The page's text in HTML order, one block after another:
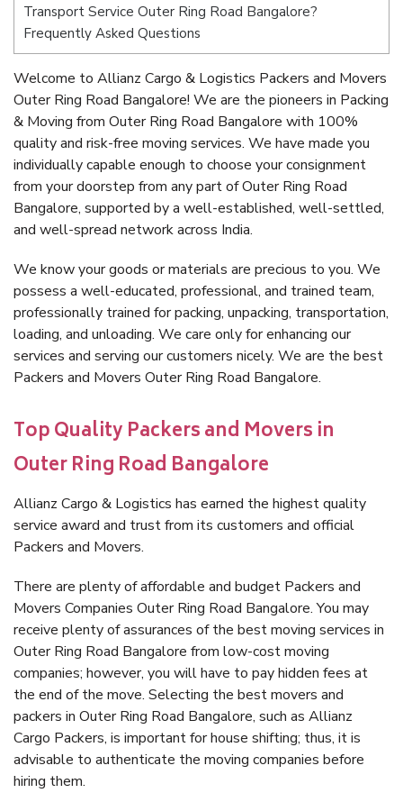
Transport Service Outer Ring Road Bangalore?
Frequently Asked Questions
Welcome to Allianz Cargo & Logistics Packers and Movers
Outer Ring Road Bangalore! We are the pioneers in Packing
& Moving from Outer Ring Road Bangalore with 100%
quality and risk-free moving services. We have made you
individually capable enough to choose your consignment
from your doorstep from any part of Outer Ring Road
Bangalore, supported by a well-established, well-settled,
and well-spread network across India.
We know your goods or materials are precious to you. We
possess a well-educated, professional, and trained team,
professionally trained for packing, unpacking, transportation,
loading, and unloading. We care only for enhancing our
services and serving our customers nicely. We are the best
Packers and Movers Outer Ring Road Bangalore.
Top Quality Packers and Movers in
Outer Ring Road Bangalore
Allianz Cargo & Logistics has earned the highest quality
service award and trust from its customers and official
Packers and Movers.
There are plenty of affordable and budget Packers and
Movers Companies Outer Ring Road Bangalore. You may
receive plenty of assurances of the best moving services in
Outer Ring Road Bangalore from low-cost moving
companies; however, you will have to pay hidden fees at
the end of the move. Selecting the best movers and
packers in Outer Ring Road Bangalore, such as Allianz
Cargo Packers, is important for house shifting; thus, it is
advisable to authenticate the moving companies before
hiring them.